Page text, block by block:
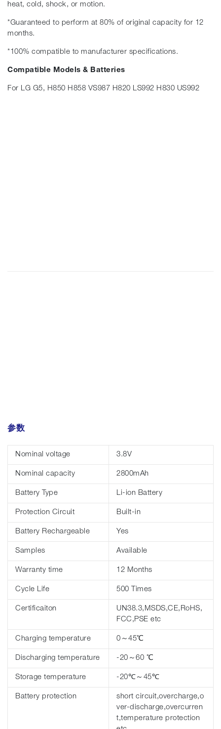
heat, cold, shock, or motion.
*Guaranteed to perform at 80% of original capacity for 12
months.
*100% compatible to manufacturer specifications.
Compatible Models & Batteries
For LG G5, H850 H858 VS987 H820 LS992 H830 US992
参数
Nominal voltage 3.8V
Nominal capacity 2800mAh
Battery Type Li-ion Battery
Protection Circuit Built-in
Battery Rechargeable Yes
Samples Available
Warranty time 12 Months
Cycle Life 500 Times
Certificaiton
UN38.3,MSDS,CE,RoHS,
FCC,PSE etc
Charging temperature 0～45℃
Discharging temperature -20～60 ℃
Storage temperature -20℃～45℃
Battery protection
short circuit,overcharge,o
ver-discharge,overcurren
t,temperature protection